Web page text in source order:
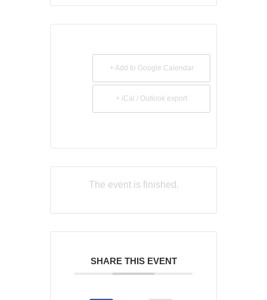
+ Add to Google Calendar
+ iCal / Outlook export
The event is finished.
SHARE THIS EVENT